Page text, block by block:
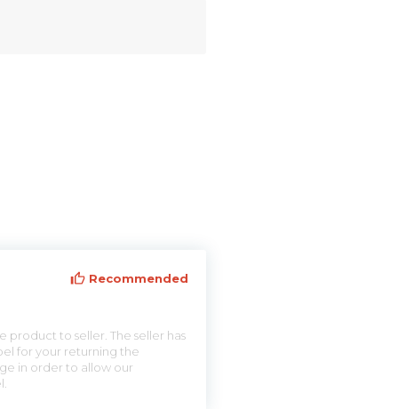
Recommended
product to seller. The seller has
for your returning the
in order to allow our